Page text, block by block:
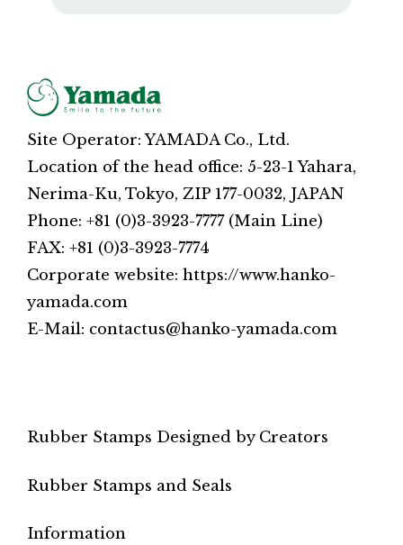
Site Operator: YAMADA Co., Ltd.
Location of the head office: 5-23-1 Yahara,
Nerima-Ku, Tokyo, ZIP 177-0032, JAPAN
Phone: +81 (0)3-3923-7777 (Main Line)
FAX: +81 (0)3-3923-7774
Corporate website: https://www.hanko-
yamada.com
E-Mail: contactus@hanko-yamada.com
Rubber Stamps Designed by Creators
Rubber Stamps and Seals
Information